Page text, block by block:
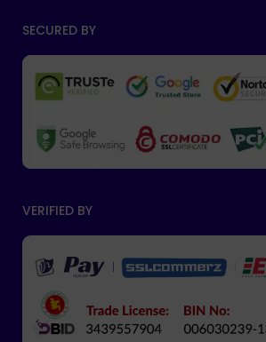
SECURED BY
VERIFIED BY